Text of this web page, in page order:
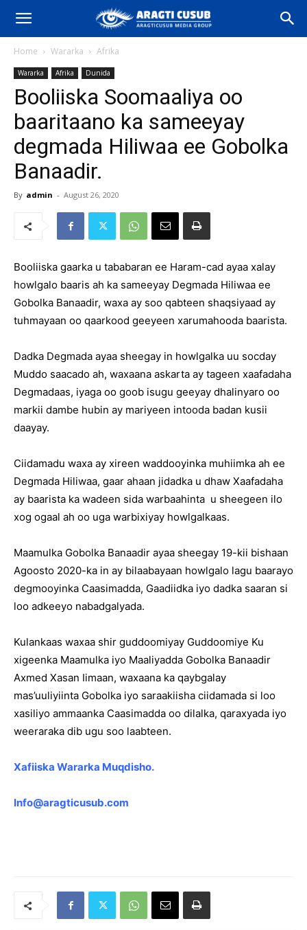
Home Wararka Afrika
Wararka Afrika Dunida
Booliiska Soomaaliya oo
baaritaano ka sameeyay
degmada Hiliwaa ee Gobolka
Banaadir.
By admin - August 26, 2020
Booliiska gaarka u tababaran ee Haram-cad ayaa xalay
howlgalo baaris ah ka sameeyay Degmada Hiliwaa ee
Gobolka Banaadir, waxa ay soo qabteen shaqsiyaad ay
tuhmayaan oo qaarkood geeyeen xarumahooda baarista.
Dadka Degmada ayaa sheegay in howlgalka uu socday
Muddo saacado ah, waxaana askarta ay tageen xaafadaha
Degmadaas, iyaga oo goob isugu geeyay dhalinyaro oo
markii dambe hubin ay mariyeen intooda badan kusii
daayay.
Ciidamadu waxa ay xireen waddooyinka muhiimka ah ee
Degmada Hiliwaa, gaar ahaan jidadka u dhaw Xaafadaha
ay baarista ka wadeen sida warbaahinta u sheegeen ilo
xog ogaal ah oo uga warbixiyay howlgalkaas.
Maamulka Gobolka Banaadir ayaa sheegay 19-kii bishaan
Agoosto 2020-ka in ay bilaabayaan howlgalo lagu baarayo
degmooyinka Caasimadda, Gaadiidka iyo dadka saaran si
loo adkeeyo nabadgalyada.
Kulankaas waxaa shir guddoomiyay Guddoomiye Ku
xigeenka Maamulka iyo Maaliyadda Gobolka Banaadir
Axmed Xasan Iimaan, waxaana ka qaybgalay
mas’uuliyiinta Gobolka iyo saraakiisha ciidamada si loo
xasiliyo ammaanka Caasimadda oo dilalka, qaraxyada iyo
weeraraka dib ugu soo laabteen.
Xafiiska Wararka Muqdisho.
Info@aragticusub.com